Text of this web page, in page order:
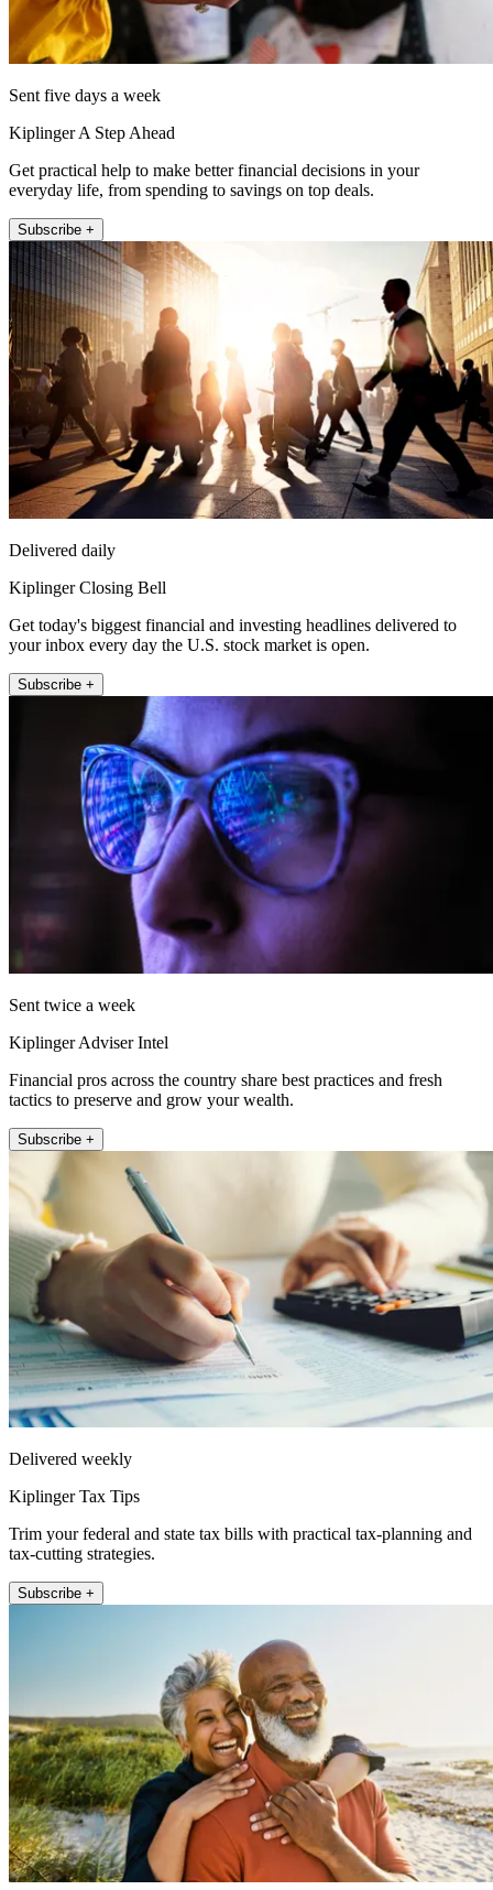
Sent five days a week
Kiplinger A Step Ahead
Get practical help to make better financial decisions in your
everyday life, from spending to savings on top deals.
Subscribe +
Delivered daily
Kiplinger Closing Bell
Get today's biggest financial and investing headlines delivered to
your inbox every day the U.S. stock market is open.
Subscribe +
Sent twice a week
Kiplinger Adviser Intel
Financial pros across the country share best practices and fresh
tactics to preserve and grow your wealth.
Subscribe +
Delivered weekly
Kiplinger Tax Tips
Trim your federal and state tax bills with practical tax-planning and
tax-cutting strategies.
Subscribe +